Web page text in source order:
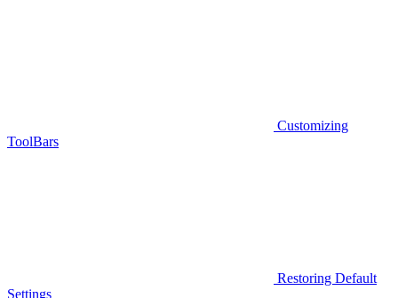
Customizing
ToolBars
Restoring Default
Settings